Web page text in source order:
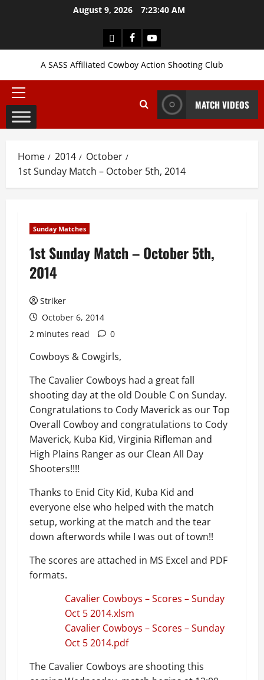
August 9, 2026 7:23:41 AM
LoginFacebookYouTube
A SASS Affiliated Cowboy Action Shooting Club
Primary
Menu
MATCH VIDEOS
Home 2014
October
1st Sunday Match – October 5th, 2014
Sunday Matches
1st Sunday Match – October 5th,
2014
Striker
October 6, 2014
2 minutes read
0
Cowboys & Cowgirls,
The Cavalier Cowboys had a great fall
shooting day at the old Double C on Sunday.
Congratulations to Cody Maverick as our Top
Overall Cowboy and congratulations to Cody
Maverick, Kuba Kid, Virginia Rifleman and
High Plains Ranger as our Clean All Day
Shooters!!!!
Thanks to Enid City Kid, Kuba Kid and
everyone else who helped with the match
setup, working at the match and the tear
down afterwords while I was out of town!!
The scores are attached in MS Excel and PDF
formats.
Cavalier Cowboys – Scores – Sunday
Oct 5 2014.xlsm
Cavalier Cowboys – Scores – Sunday
Oct 5 2014.pdf
The Cavalier Cowboys are shooting this